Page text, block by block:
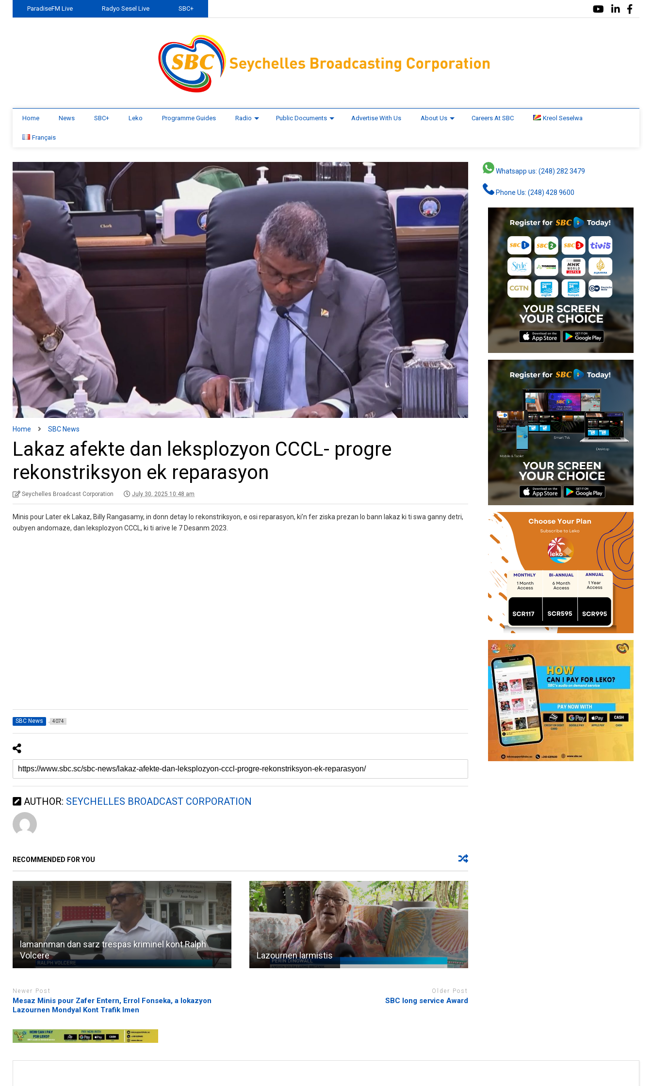
ParadiseFM Live Radyo Sesel Live SBC+
Home News SBC+ Leko Programme Guides Radio Public Documents Advertise With Us About Us Careers At SBC Kreol Seselwa
Français
Home SBC News
Lakaz afekte dan leksplozyon CCCL- progre
rekonstriksyon ek reparasyon
Seychelles Broadcast Corporation July 30, 2025 10:48 am
Minis pour Later ek Lakaz, Billy Rangasamy, in donn detay lo rekonstriksyon, e osi reparasyon, ki’n fer ziska prezan lo bann lakaz ki ti swa ganny detri,
oubyen andomaze, dan leksplozyon CCCL, ki ti arive le 7 Desanm 2023.
SBC News 4074
AUTHOR: SEYCHELLES BROADCAST CORPORATION
RECOMMENDED FOR YOU
lamannman dan sarz trespas kriminel kont Ralph
Volcere
Lazournen larmistis
Newer Post
Mesaz Minis pour Zafer Entern, Errol Fonseka, a lokazyon
Lazournen Mondyal Kont Trafik Imen
Older Post
SBC long service Award
Whatsapp us: (248) 282 3479
Phone Us: (248) 428 9600